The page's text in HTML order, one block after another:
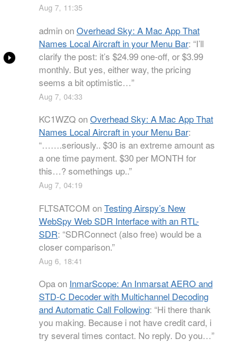
Aug 7, 11:35
adminonOverhead Sky: A Mac App That
Names Local Aircraft in your Menu Bar: “I’ll
clarify the post: it’s $24.99 one-off, or $3.99
monthly. But yes, either way, the pricing
seems a bit optimistic…”
Aug 7, 04:33
KC1WZQ onOverhead Sky: A Mac App That
Names Local Aircraft in your Menu Bar:
“…….seriously.. $30 is an extreme amount as
a one time payment. $30 per MONTH for
this…? somethings up..”
Aug 7, 04:19
FLTSATCOM onTesting Airspy’s New
WebSpy Web SDR Interface with an RTL-
SDR: “SDRConnect (also free) would be a
closer comparison.”
Aug 6, 18:41
Opaon InmarScope: An Inmarsat AERO and
STD-C Decoder with Multichannel Decoding
and Automatic Call Following: “Hi there thank
you making. Because i not have credit card, i
try several times contact. No reply. Do you…”